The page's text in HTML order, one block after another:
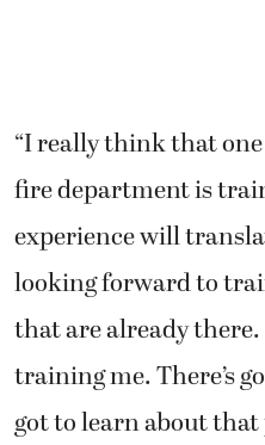
“I really think that
fire department is
experience will
looking forward to
that are already
training me. There’s
got to learn about